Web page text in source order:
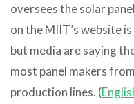
oversees the solar
on the MIIT’s website
but media are saying
most panel makers
production lines. (